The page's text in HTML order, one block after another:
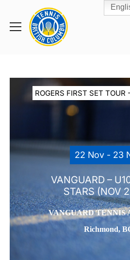
Toggle
Rogers
Cup
Home
ROGERS FIRST SET TOUR
22 Nov - 23
VANGUARD –
STARS (NOV
VANGUARD TENNIS
Richmond,